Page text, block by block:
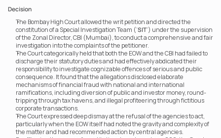
Decision
The Bombay High Court allowed the writ petition and directed the
constitution of a Special Investigation Team (‘SIT’) under the supervision
of the Zonal Director, CBI (Mumbai), to conduct a comprehensive and fair
investigation into the complaints of the petitioner.
The Court categorically held that both the EOW and the CBI had failed to
discharge their statutory duties and had effectively abdicated their
responsibility to investigate cognizable offences of serious and public
consequence. It found that the allegations disclosed elaborate
mechanisms of financial fraud with national and international
ramifications, including diversion of public and investor money, round-
tripping through tax havens, and illegal profiteering through fictitious
corporate transactions.
The Court expressed deep dismay at the refusal of the agencies to act,
particularly when the EOW itself had noted the gravity and complexity of
the matter and had recommended action by central agencies.